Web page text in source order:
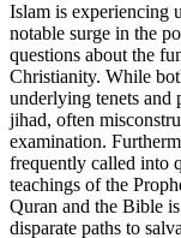
Islam is experiencing
notable surge in the
questions about the
Christianity. While
underlying tenets and
jihad, often
examination.
frequently called into
teachings of the
Quran and the Bible
disparate paths to